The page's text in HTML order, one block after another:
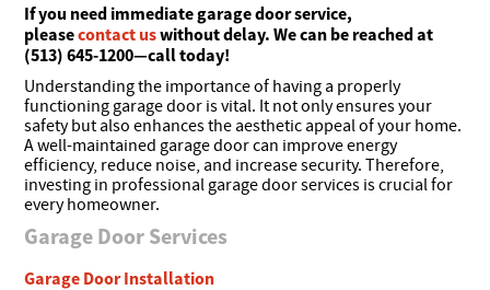
If you need immediate garage door service,
pleasecontact uswithout delay. We can be reached at
(513) 645-1200—call today!
Understanding the importance of having a properly
functioning garage door is vital. It not only ensures your
safety but also enhances the aesthetic appeal of your home.
A well-maintained garage door can improve energy
efficiency, reduce noise, and increase security. Therefore,
investing in professional garage door services is crucial for
every homeowner.
Garage Door Services
Garage Door Installation